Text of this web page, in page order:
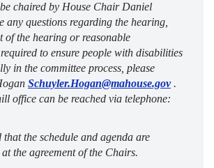
chaired by House Chair Daniel
any questions regarding the hearing,
of the hearing or reasonable
required to ensure people with disabilities
in the committee process, please
Schuyler.Hogan@mahouse.gov
office can be reached via telephone:
that the schedule and agenda are
the agreement of the Chairs.